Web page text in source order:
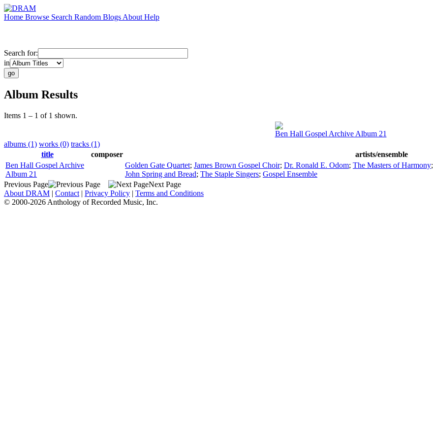
Home Browse Search Random Blogs About Help
Search for:
in
Album Results
Items 1 – 1 of 1 shown.
Ben Hall Gospel Archive Album 21
albums (1) works (0) tracks (1)
title
composer artists/ensemble
Ben Hall Gospel Archive
Album 21
Golden Gate Quartet; James Brown Gospel Choir; Dr. Ronald E. Odom; The Masters of Harmony;
John Spring and Bread; The Staple Singers; Gospel Ensemble
Previous Page
Next Page
About DRAM | Contact | Privacy Policy | Terms and Conditions
© 2000-2026 Anthology of Recorded Music, Inc.